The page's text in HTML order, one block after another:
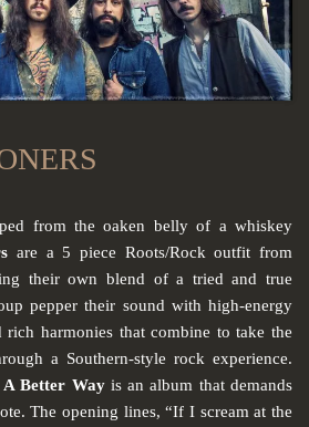
from the oaken belly of a whiskey
are a 5 piece Roots/Rock outfit from
their own blend of a tried and true
pepper their sound with high-energy
harmonies that combine to take the
a Southern-style rock experience.
A Better Wayis an album that demands
The opening lines, “If I scream at the